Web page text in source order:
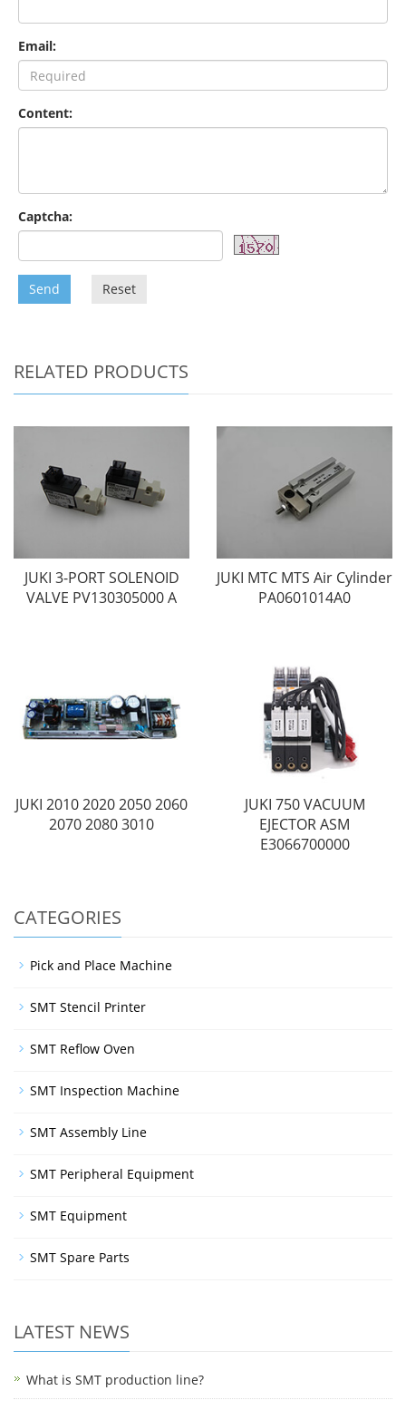
Email:
Content:
Captcha:
Send Reset
RELATED PRODUCTS
JUKI 3-PORT SOLENOID
VALVE PV130305000 A
JUKI MTC MTS Air Cylinder
PA0601014A0
JUKI 2010 2020 2050 2060
2070 2080 3010
JUKI 750 VACUUM
EJECTOR ASM
E3066700000
CATEGORIES
Pick and Place Machine
SMT Stencil Printer
SMT Reflow Oven
SMT Inspection Machine
SMT Assembly Line
SMT Peripheral Equipment
SMT Equipment
SMT Spare Parts
LATEST NEWS
What is SMT production line?